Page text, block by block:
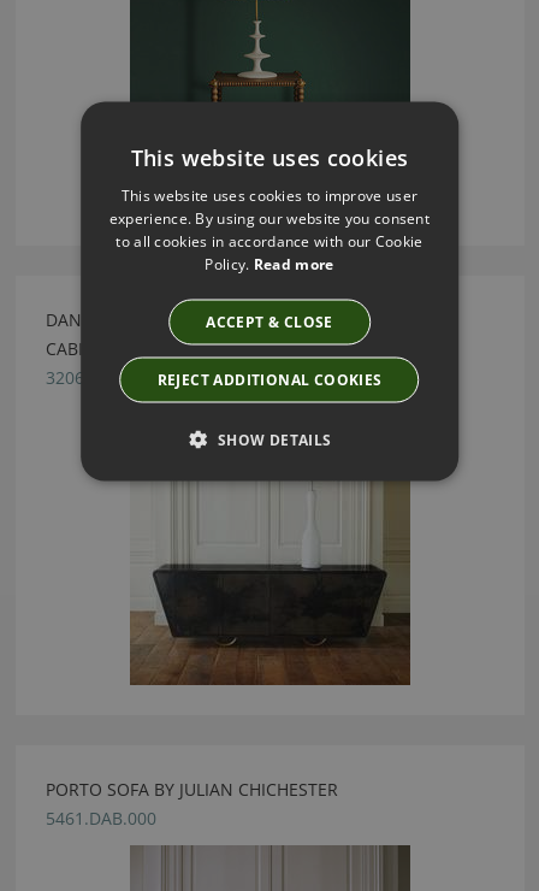
DANISH EBONISED OAK & BLACK VELLUM LARGE
CABINET BY JULIAN CHICHESTER
3206.CVB.000
PORTO SOFA BY JULIAN CHICHESTER
5461.DAB.000
This website uses cookies
This website uses cookies to improve user
experience. By using our website you consent
to all cookies in accordance with our Cookie
Policy. Read more
ACCEPT & CLOSE
REJECT ADDITIONAL COOKIES
SHOW DETAILS